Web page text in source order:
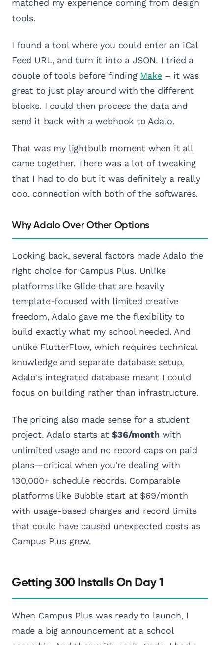
matched my experience coming from design
tools.
I found a tool where you could enter an iCal
Feed URL, and turn it into a JSON. I tried a
couple of tools before finding Make– it was
great to just play around with the different
blocks. I could then process the data and
send it back with a webhook to Adalo.
That was my lightbulb moment when it all
came together. There was a lot of tweaking
that I had to do but it was definitely a really
cool connection with both of the softwares.
Why Adalo Over Other Options
Looking back, several factors made Adalo the
right choice for Campus Plus. Unlike
platforms like Glide that are heavily
template-focused with limited creative
freedom, Adalo gave me the flexibility to
build exactly what my school needed. And
unlike FlutterFlow, which requires technical
knowledge and separate database setup,
Adalo's integrated database meant I could
focus on building rather than infrastructure.
The pricing also made sense for a student
project. Adalo starts at $36/month with
unlimited usage and no record caps on paid
plans—critical when you're dealing with
130,000+ schedule records. Comparable
platforms like Bubble start at $69/month
with usage-based charges and record limits
that could have caused unexpected costs as
Campus Plus grew.
Getting 300 Installs On Day 1
When Campus Plus was ready to launch, I
made a big announcement at a school